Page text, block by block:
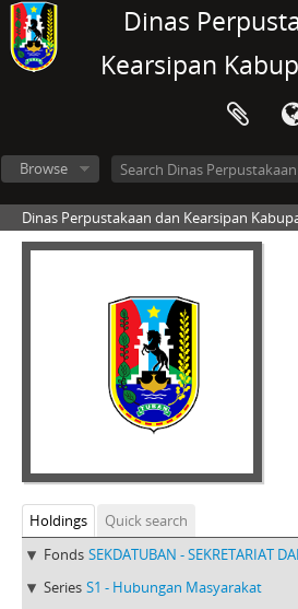
Dinas
Kearsipan
Browse
Dinas Perpustakaan dan Kearsipan
Holdings
Quick search
Fonds SEKDATUBAN - SEKRETARIAT
Series S1 - Hubungan Masyarakat